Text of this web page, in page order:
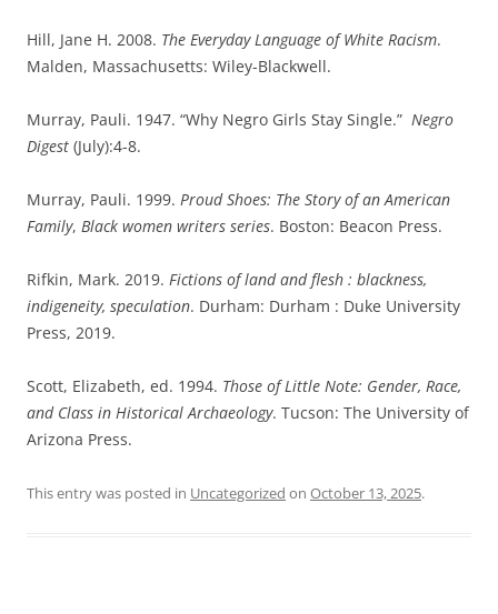
Hill, Jane H. 2008. The Everyday Language of White Racism.
Malden, Massachusetts: Wiley-Blackwell.
Murray, Pauli. 1947. “Why Negro Girls Stay Single.” Negro
Digest (July):4-8.
Murray, Pauli. 1999. Proud Shoes: The Story of an American
Family, Black women writers series. Boston: Beacon Press.
Rifkin, Mark. 2019. Fictions of land and flesh : blackness,
indigeneity, speculation. Durham: Durham : Duke University
Press, 2019.
Scott, Elizabeth, ed. 1994. Those of Little Note: Gender, Race,
and Class in Historical Archaeology. Tucson: The University of
Arizona Press.
This entry was posted in Uncategorized on October 13, 2025.